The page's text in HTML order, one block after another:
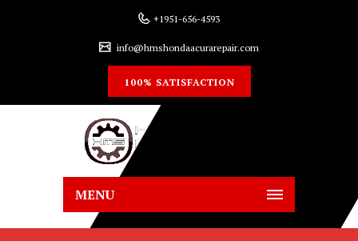
+1951-656-4593
info@hmshondaacurarepair.com
100% SATISFACTION
MENU